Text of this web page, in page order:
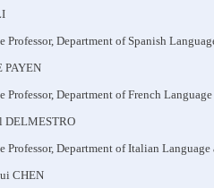
Professor, Department of Spanish
PAYEN
Professor, Department of French
DELMESTRO
Professor, Department of Italian
CHEN